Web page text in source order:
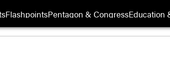
FlashpointsPentagon & CongressEducation